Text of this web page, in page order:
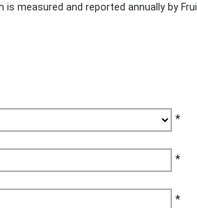
is measured and reported annually by
*
*
*